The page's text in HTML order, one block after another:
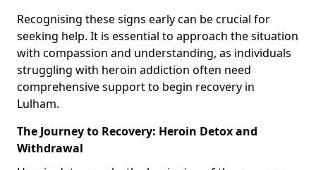
Recognising these signs early can be crucial for
seeking help. It is essential to approach the situation
with compassion and understanding, as individuals
struggling with heroin addiction often need
comprehensive support to begin recovery in
Lulham.
The Journey to Recovery: Heroin Detox and
Withdrawal